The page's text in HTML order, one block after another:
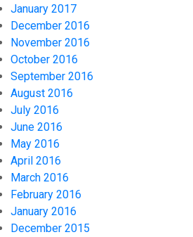
January 2017
December 2016
November 2016
October 2016
September 2016
August 2016
July 2016
June 2016
May 2016
April 2016
March 2016
February 2016
January 2016
December 2015